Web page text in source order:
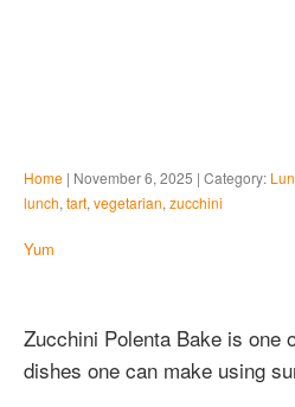
Home | November 6, 2025 | Category:
lunch, tart, vegetarian, zucchini
Yum
Zucchini Polenta Bake is one
dishes one can make using